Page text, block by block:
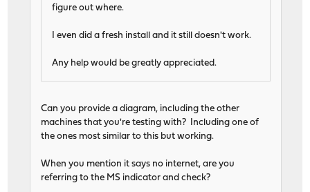
figure out where.
I even did a fresh install and it still doesn't work.
Any help would be greatly appreciated.
Can you provide a diagram, including the other
machines that you're testing with? Including one of
the ones most similar to this but working.
When you mention it says no internet, are you
referring to the MS indicator and check?